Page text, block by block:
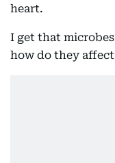
heart.
I get that
how do they